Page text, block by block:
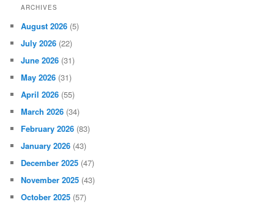
ARCHIVES
August 2026 (5)
July 2026 (22)
June 2026 (31)
May 2026 (31)
April 2026 (55)
March 2026 (34)
February 2026 (83)
January 2026 (43)
December 2025 (47)
November 2025 (43)
October 2025 (57)